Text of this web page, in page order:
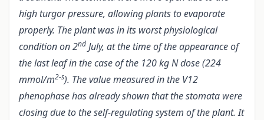
high turgor pressure, allowing plants to evaporate
properly. The plant was in its worst physiological
condition on 2nd July, at the time of the appearance of
the last leaf in the case of the 120 kg N dose (224
mmol/m2-s). The value measured in the V12
phenophase has already shown that the stomata were
closing due to the self-regulating system of the plant. It